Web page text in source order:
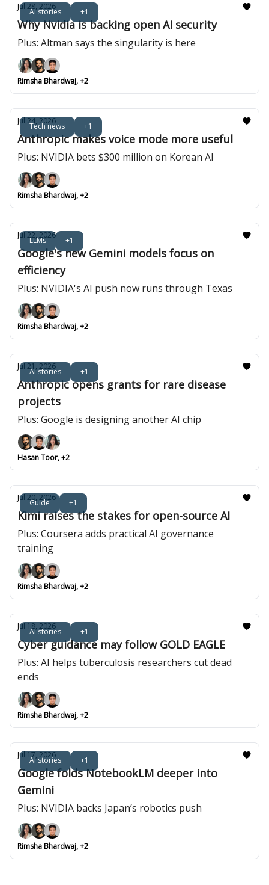
AI stories +1
Jul 28, 2026
Why Nvidia is backing open AI security
Plus: Altman says the singularity is here
Rimsha Bhardwaj, +2
Tech news +1
Jul 24, 2026
Anthropic makes voice mode more useful
Plus: NVIDIA bets $300 million on Korean AI
Rimsha Bhardwaj, +2
LLMs +1
Jul 22, 2026
Google's new Gemini models focus on
efficiency
Plus: NVIDIA's AI push now runs through Texas
Rimsha Bhardwaj, +2
AI stories +1
Jul 21, 2026
Anthropic opens grants for rare disease
projects
Plus: Google is designing another AI chip
Hasan Toor, +2
Guide +1
Jul 20, 2026
Kimi raises the stakes for open-source AI
Plus: Coursera adds practical AI governance
training
Rimsha Bhardwaj, +2
AI stories +1
Jul 18, 2026
Cyber guidance may follow GOLD EAGLE
Plus: AI helps tuberculosis researchers cut dead
ends
Rimsha Bhardwaj, +2
AI stories +1
Jul 17, 2026
Google folds NotebookLM deeper into
Gemini
Plus: NVIDIA backs Japan’s robotics push
Rimsha Bhardwaj, +2